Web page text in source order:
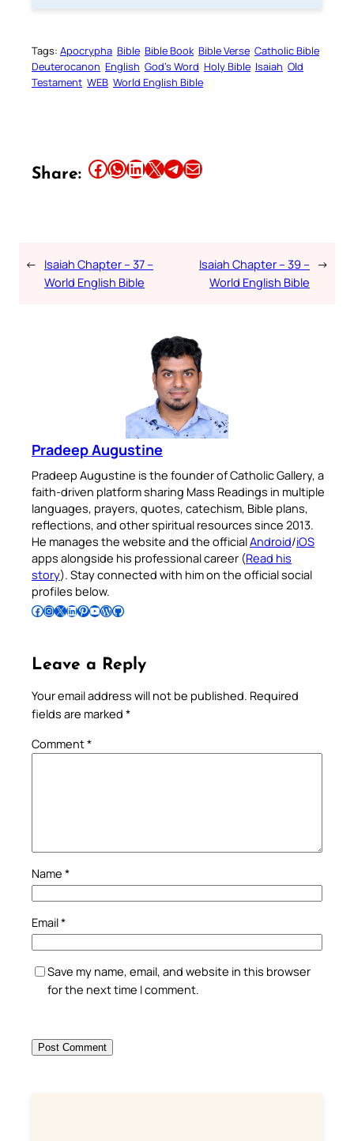
Tags: Apocrypha Bible Bible Book Bible Verse Catholic Bible
Deuterocanon English God’s Word Holy Bible Isaiah Old
Testament WEB World English Bible
Share: Share this article on Facebook Share this article on WhatsApp Share this article on LinkedIn Share this article on X Share this article on TelegramEmail this Article
← Isaiah Chapter – 37 –
World English Bible
Isaiah Chapter – 39 –
World English Bible
→
Pradeep Augustine
Pradeep Augustine is the founder of Catholic Gallery, a
faith-driven platform sharing Mass Readings in multiple
languages, prayers, quotes, catechism, Bible plans,
reflections, and other spiritual resources since 2013.
He manages the website and the officialAndroid/iOS
apps alongside his professional career (Read his
story). Stay connected with him on the official social
profiles below.
Follow Pradeep on Facebook Follow Pradeep on InstagramFollow Pradeep on X Follow Pradeep on LinkedIn Follow Pradeep on Pinterest Subscribe to Pradeep’s Youtube Channel Follow Pradeep on WordPress Follow Pradeep on GitHub
Leave a Reply
Your email address will not be published. Required
fields are marked *
Comment*
Name *
Email*
Save my name, email, and website in this browser
for the next time I comment.